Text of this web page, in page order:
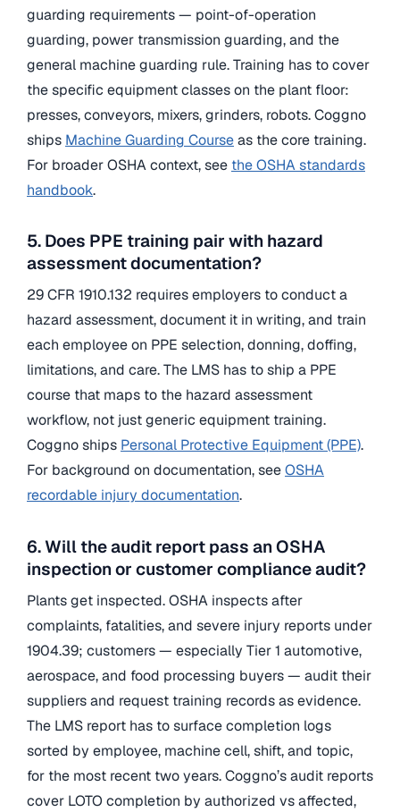
guarding requirements — point-of-operation
guarding, power transmission guarding, and the
general machine guarding rule. Training has to cover
the specific equipment classes on the plant floor:
presses, conveyors, mixers, grinders, robots. Coggno
ships Machine Guarding Courseas the core training.
For broader OSHA context, see the OSHA standards
handbook.
5. Does PPE training pair with hazard
assessment documentation?
29 CFR 1910.132 requires employers to conduct a
hazard assessment, document it in writing, and train
each employee on PPE selection, donning, doffing,
limitations, and care. The LMS has to ship a PPE
course that maps to the hazard assessment
workflow, not just generic equipment training.
Coggno ships Personal Protective Equipment (PPE).
For background on documentation, seeOSHA
recordable injury documentation.
6. Will the audit report pass an OSHA
inspection or customer compliance audit?
Plants get inspected. OSHA inspects after
complaints, fatalities, and severe injury reports under
1904.39; customers — especially Tier 1 automotive,
aerospace, and food processing buyers — audit their
suppliers and request training records as evidence.
The LMS report has to surface completion logs
sorted by employee, machine cell, shift, and topic,
for the most recent two years. Coggno’s audit reports
cover LOTO completion by authorized vs affected,